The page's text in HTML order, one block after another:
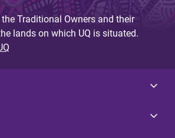
Traditional Owners and their
lands on which UQ is situated.